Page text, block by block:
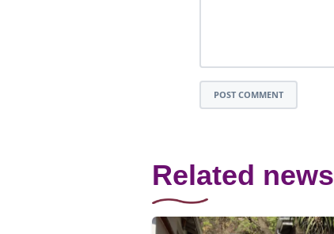
POST COMMENT
Related news